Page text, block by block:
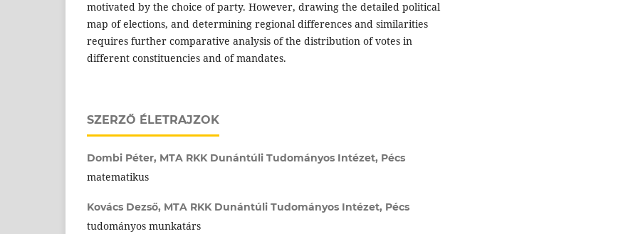
motivated by the choice of party. However, drawing the detailed political
map of elections, and determining regional differences and similarities
requires further comparative analysis of the distribution of votes in
different constituencies and of mandates.
SZERZŐ ÉLETRAJZOK
Dombi Péter, MTA RKK Dunántúli Tudományos Intézet, Pécs
matematikus
Kovács Dezső, MTA RKK Dunántúli Tudományos Intézet, Pécs
tudományos munkatárs